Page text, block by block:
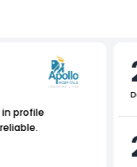
profile